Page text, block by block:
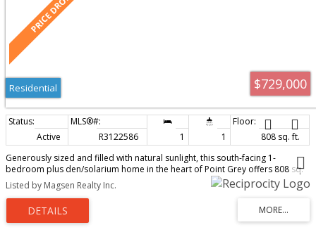
$729,000
Residential
Active R3122586 1 1
808 sq. ft.
Generously sized and filled with natural sunlight, this south-facing 1-
bedroom plus den/solarium home in the heart of Point Grey offers 808 sq.
ft. of comfortable living space - a rare find in today's market. Situated in a
quiet and well-maintained concrete boutique building, this residence is just
steps from UBC, Pacific Spirit Park, UBC Golf Course, cafes, shops, and
popular restaurants. Located within the highly sought-after Lord Byng
Secondary School catchment, one of Vancouver's top-ranked public
Listed by Magsen Realty Inc.